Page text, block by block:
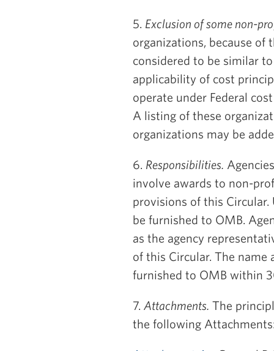
5. Exclusion of some non-
organizations, because of
considered to be similar
applicability of cost
operate under Federal
A listing of these
organizations may be
6. Responsibilities.
involve awards to non-
provisions of this
be furnished to OMB.
as the agency
of this Circular. The
furnished to OMB within
7. Attachments. The
the following